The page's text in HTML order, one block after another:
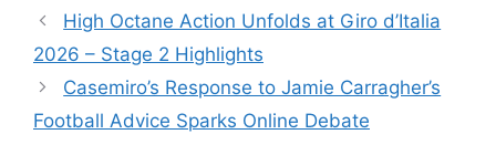
High Octane Action Unfolds at Giro d’Italia
2026 – Stage 2 Highlights
Casemiro’s Response to Jamie Carragher’s
Football Advice Sparks Online Debate